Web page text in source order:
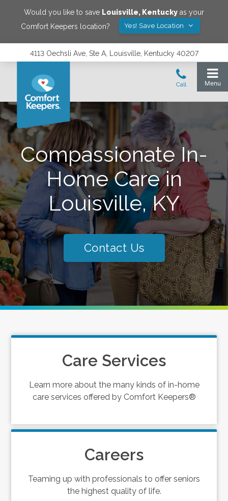
Would you like to save Louisville, Kentucky as your
Comfort Keepers location?
Yes! Save Location
4113 Oechsli Ave, Ste A, Louisville, Kentucky 40207
Compassionate In-
Home Care in
Louisville, KY
Contact Us
Care Services
Learn more about the many kinds of in-home
care services offered by Comfort Keepers®
Careers
Teaming up with professionals to offer seniors
the highest quality of life.